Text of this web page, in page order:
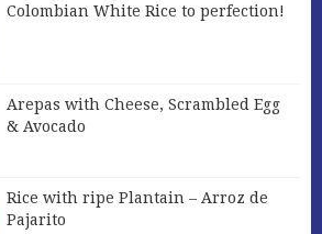
Colombian White Rice to perfection!
Arepas with Cheese, Scrambled Egg
& Avocado
Rice with ripe Plantain – Arroz de
Pajarito